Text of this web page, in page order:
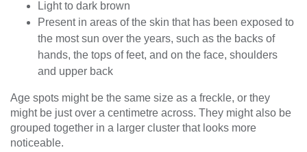
Light to dark brown
Present in areas of the skin that has been exposed to
the most sun over the years, such as the backs of
hands, the tops of feet, and on the face, shoulders
and upper back
Age spots might be the same size as a freckle, or they
might be just over a centimetre across. They might also be
grouped together in a larger cluster that looks more
noticeable.